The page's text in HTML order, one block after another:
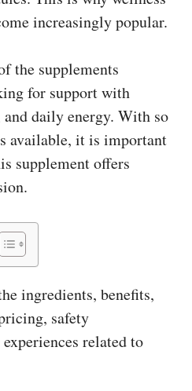
increasingly popular.
the supplements
for support with
daily energy. With so
available, it is important
supplement offers
ingredients, benefits,
safety
related to